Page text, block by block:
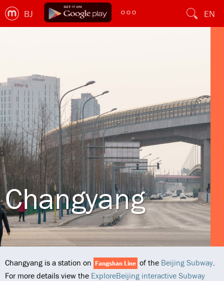
BJ EN
Changyang
Changyang is a station on Fangshan Line of the Beijing Subway.
For more details view the ExploreBeijing interactive Subway